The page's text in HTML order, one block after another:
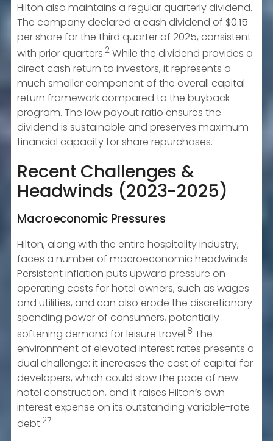
Hilton also maintains a regular quarterly dividend.
The company declared a cash dividend of $0.15
per share for the third quarter of 2025, consistent
with prior quarters.2 While the dividend provides a
direct cash return to investors, it represents a
much smaller component of the overall capital
return framework compared to the buyback
program. The low payout ratio ensures the
dividend is sustainable and preserves maximum
financial capacity for share repurchases.
Recent Challenges &
Headwinds (2023-2025)
Macroeconomic Pressures
Hilton, along with the entire hospitality industry,
faces a number of macroeconomic headwinds.
Persistent inflation puts upward pressure on
operating costs for hotel owners, such as wages
and utilities, and can also erode the discretionary
spending power of consumers, potentially
softening demand for leisure travel.8 The
environment of elevated interest rates presents a
dual challenge: it increases the cost of capital for
developers, which could slow the pace of new
hotel construction, and it raises Hilton’s own
interest expense on its outstanding variable-rate
debt.27